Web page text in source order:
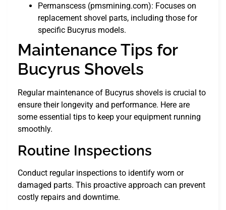
Permanscess (pmsmining.com): Focuses on
replacement shovel parts, including those for
specific Bucyrus models.
Maintenance Tips for
Bucyrus Shovels
Regular maintenance of Bucyrus shovels is crucial to
ensure their longevity and performance. Here are
some essential tips to keep your equipment running
smoothly.
Routine Inspections
Conduct regular inspections to identify worn or
damaged parts. This proactive approach can prevent
costly repairs and downtime.